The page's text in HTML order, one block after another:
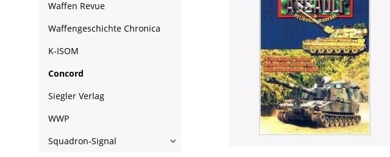
Waffen Revue
Waffengeschichte Chronica
K-ISOM
Concord
Siegler Verlag
WWP
Squadron-Signal